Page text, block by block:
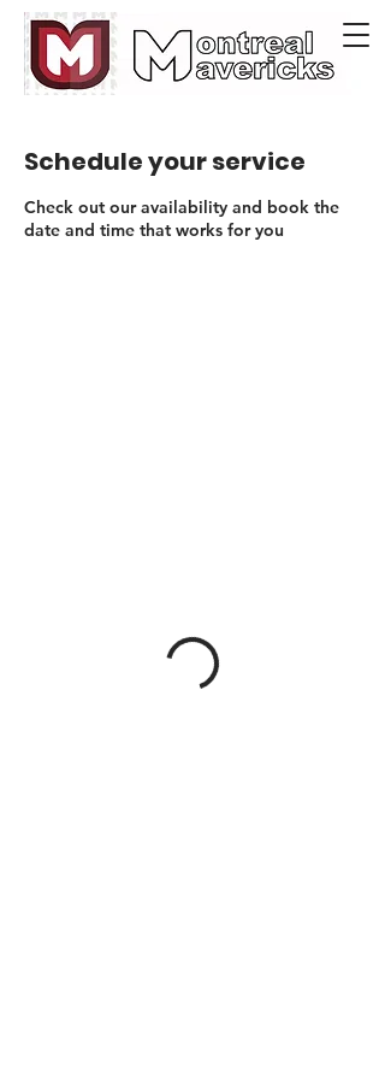
Schedule your service
Check out our availability and book the
date and time that works for you